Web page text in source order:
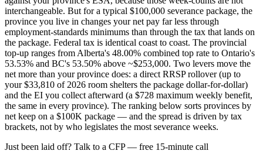
interchangeable. But for a typical $100,000 severance package, the
province you live in changes your net pay far less through
employment-standards minimums than through the tax that lands on
the package. Federal tax is identical coast to coast. The provincial
top-up ranges from Alberta's 48.00% combined top rate to Ontario's
53.53% and BC's 53.50% above ~$253,000. Two levers move the
net more than your province does: a direct RRSP rollover (up to
your $33,810 of 2026 room shelters the package dollar-for-dollar)
and the EI you collect afterward (a $728 maximum weekly benefit,
the same in every province). The ranking below sorts provinces by
net keep on a $100K package — and the spread is driven by tax
brackets, not by who legislates the most severance weeks.
Just been laid off? Talk to a CFP — free 15-minute call